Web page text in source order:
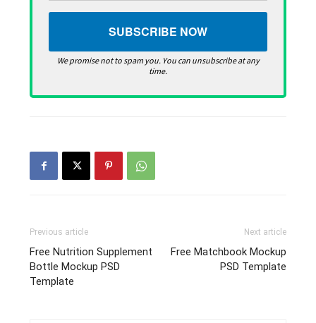
We promise not to spam you. You can unsubscribe at any
time.
Previous article
Free Nutrition Supplement
Bottle Mockup PSD
Template
Next article
Free Matchbook Mockup
PSD Template